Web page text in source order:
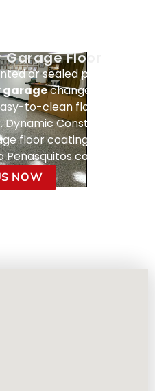
Floor
or sealed picks up
garagechanges that
to-clean floor that
Construction
floor coatings that
can trust.
NOW